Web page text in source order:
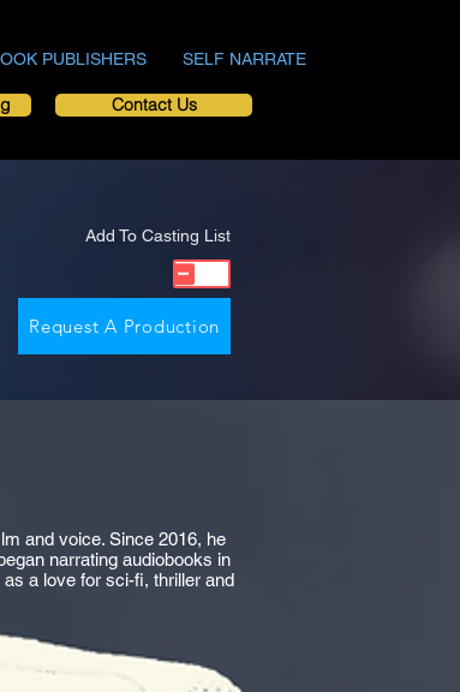
PUBLISHERS SELF NARRATE
Contact Us
Add To Casting List
Request A Production
and voice. Since 2016, he
narrating audiobooks in
a love for sci-fi, thriller and